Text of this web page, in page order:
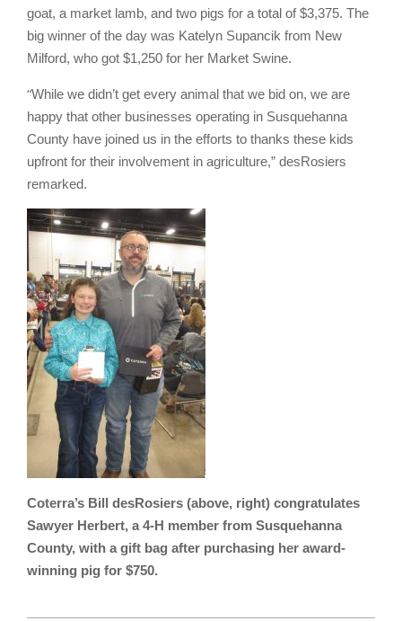
goat, a market lamb, and two pigs for a total of $3,375. The
big winner of the day was Katelyn Supancik from New
Milford, who got $1,250 for her Market Swine.
“While we didn’t get every animal that we bid on, we are
happy that other businesses operating in Susquehanna
County have joined us in the efforts to thanks these kids
upfront for their involvement in agriculture,” desRosiers
remarked.
Coterra’s Bill desRosiers (above, right) congratulates
Sawyer Herbert, a 4-H member from Susquehanna
County, with a gift bag after purchasing her award-
winning pig for $750.